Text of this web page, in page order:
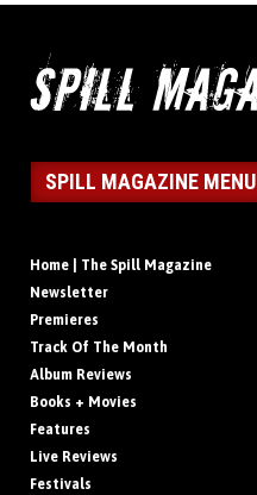
SPILL MAGAZINE MENU
Home | The Spill Magazine
Newsletter
Premieres
Track Of The Month
Album Reviews
Books + Movies
Features
Live Reviews
Festivals